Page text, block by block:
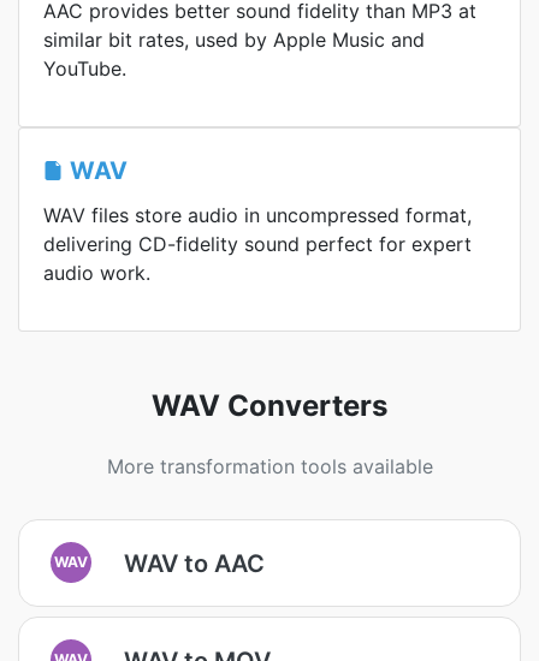
AAC provides better sound fidelity than MP3 at
similar bit rates, used by Apple Music and
YouTube.
WAV
WAV files store audio in uncompressed format,
delivering CD-fidelity sound perfect for expert
audio work.
WAV Converters
More transformation tools available
WAV WAV to AAC